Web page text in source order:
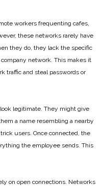
workers frequenting cafes,
these networks rarely have
they do, they lack the specific
network. This makes it
traffic and steal passwords or
legitimate. They might give
a name resembling a nearby
users. Once connected, the
the employee sends. This
on open connections. Networks